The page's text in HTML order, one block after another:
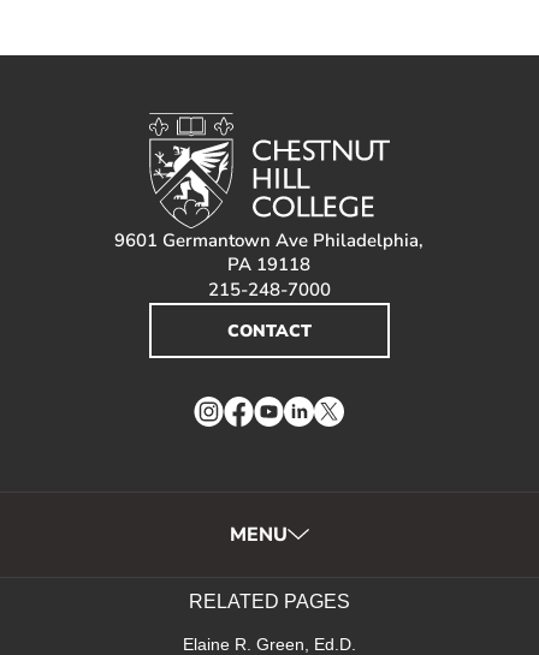
9601 Germantown Ave Philadelphia,
PA 19118
215-248-7000
CONTACT
Instagram
Facebook
YouTube
LinkedIn
Twitter
MENU
RELATED PAGES
Elaine R. Green, Ed.D.